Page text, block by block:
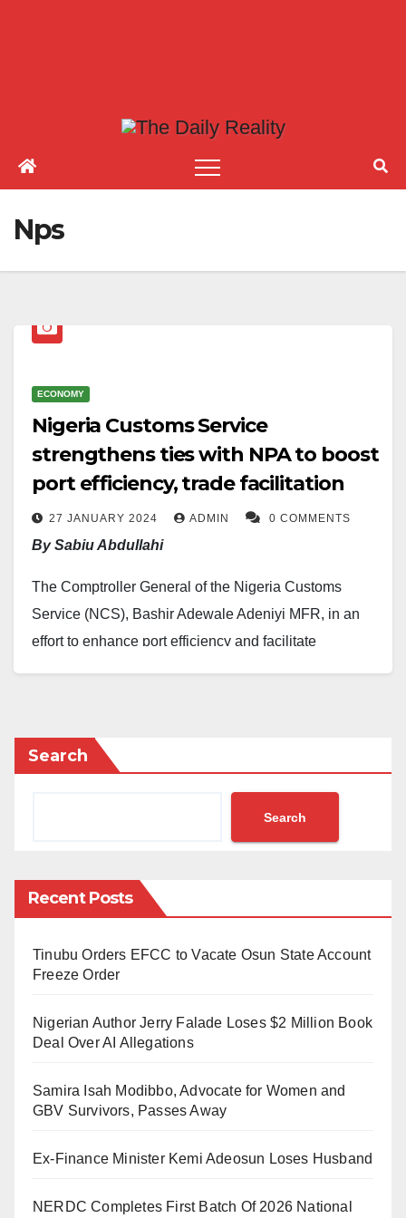
Nps
ECONOMY
Nigeria Customs Service
strengthens ties with NPA to boost
port efficiency, trade facilitation
27 JANUARY 2024 ADMIN 0 COMMENTS
By Sabiu Abdullahi
The Comptroller General of the Nigeria Customs
Service (NCS), Bashir Adewale Adeniyi MFR, in an
effort to enhance port efficiency and facilitate
Thursday, January 25, 2024.
This is contained in a statement made available to
journalists by the spokesperson of the Nigeria
Customs Service, Abdullahi Aliyu Maiwadah, on
According to Maiwadah, the CGC said the ongoing
achieving port efficiency.
port efficiency, and we believe that in customs, Ports
Acknowledging the need for increased
stated, “We want to make our Ports more efficient.
Search
Search
Recent Posts
Tinubu Orders EFCC to Vacate Osun State Account
Freeze Order
Nigerian Author Jerry Falade Loses $2 Million Book
Deal Over AI Allegations
Samira Isah Modibbo, Advocate for Women and
GBV Survivors, Passes Away
Ex-Finance Minister Kemi Adeosun Loses Husband
NERDC Completes First Batch Of 2026 National